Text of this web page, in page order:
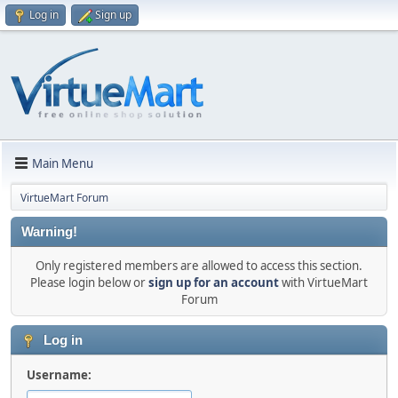
Log in Sign up
Main Menu
VirtueMart Forum
Warning!
Only registered members are allowed to access this section.
Please login below orsign up for an accountwith VirtueMart
Forum
Log in
Username: